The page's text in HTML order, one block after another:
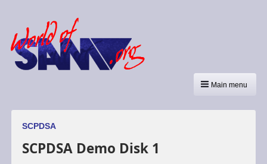
Main menu
SCPDSA
SCPDSA Demo Disk 1